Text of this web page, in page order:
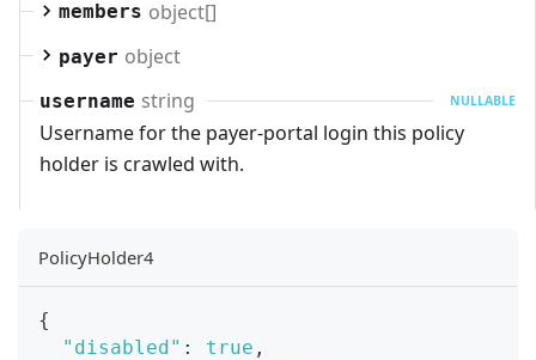
members object[]
payer object
username string NULLABLE
Username for the payer-portal login this policy
holder is crawled with.
PolicyHolder4
{
"disabled" : true ,